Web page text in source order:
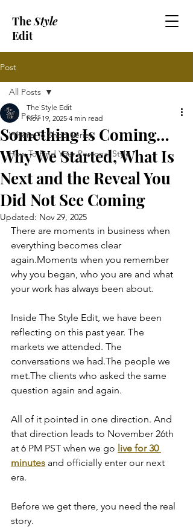
TheStyle
Edit
Post
All Posts
Where To Shop Series
How To Find Your Personal Style
All Posts
Something Is Coming…
Why We Started, What Is
Next and the Reveal You
Did Not See Coming
The Style Edit
Nov 19, 2025 4 min read
Updated: Nov 29, 2025
There are moments in business when
everything becomes clear
again.Moments when you remember
why you began, who you are and what
your work has always been about.
Inside The Style Edit, we have been
reflecting on this past year. The
markets we attended. The
conversations we had.The people we
met.The clients who asked the same
question again and again.
All of it pointed in one direction. And
that direction leads to November 26th
at 6 PM PST when we go live for 30
minutes and officially enter our next
era.
Before we get there, you need the real
story.